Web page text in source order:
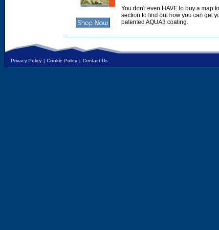
You don't even HAVE to buy a map
section to find out how you can get
patented AQUA3 coating.
Privacy Policy | Cookie Policy | Contact Us